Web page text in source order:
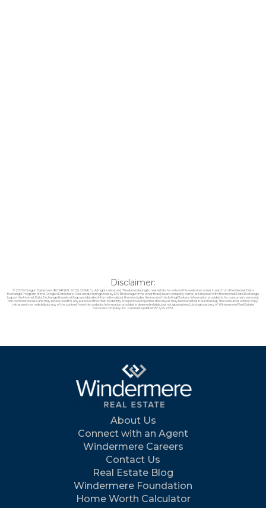
Disclaimer:
© 2026 Oregon Datashare (KCAR | MLSCO | SOMLS). All rights reserved. The data relating to real estate for sale on this web site comes in part from the Internet Data
Exchange Program of the Oregon Datashare. Real estate listings held by IDX Brokerage firms other than (insert company name) are marked with the Internet Data Exchange
logo or the Internet Data Exchange thumbnail logo and detailed information about them includes the name of the listing Brokers. Information provided is for consumers personal,
non-commercial use and may not be used for any purpose other than to identify prospective properties the viewer may be interested in purchasing. The consumer will not copy,
retransmit nor redistribute any of the content from this website. Information provided is deemed reliable, but not guaranteed. Listing courtesy of Windermere Real Estate
Services Company, Inc.. Data last updated: 8/7/26 23:31.
About Us
Connect with an Agent
Windermere Careers
Contact Us
Real Estate Blog
Windermere Foundation
Home Worth Calculator